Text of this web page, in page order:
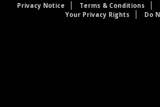
Privacy Notice Terms & Conditions
Your Privacy Rights
Do